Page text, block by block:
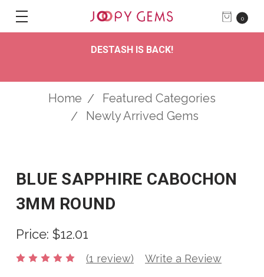
0
DESTASH IS BACK!
Home
Featured Categories
Newly Arrived Gems
BLUE SAPPHIRE CABOCHON
3MM ROUND
Price: $12.01
(1 review) Write a Review